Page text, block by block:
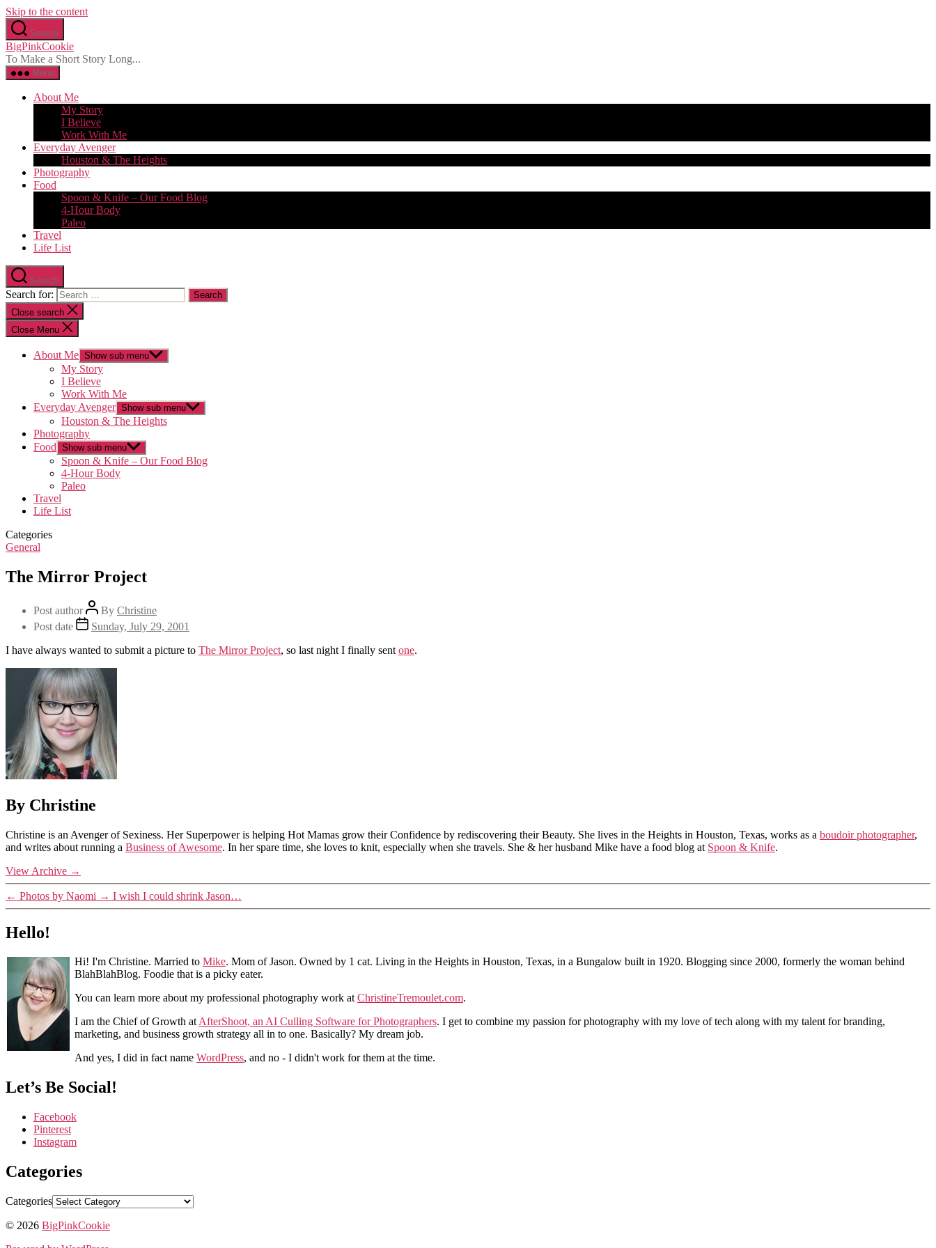
Skip to the content
Search
BigPinkCookie
To Make a Short Story Long...
Menu
About Me
My Story
I Believe
Work With Me
Everyday Avenger
Houston & The Heights
Photography
Food
Spoon & Knife – Our Food Blog
4-Hour Body
Paleo
Travel
Life List
Search
Search for:
Close search
Close Menu
About Me Show sub menu
My Story
I Believe
Work With Me
Everyday Avenger Show sub menu
Houston & The Heights
Photography
Food Show sub menu
Spoon & Knife – Our Food Blog
4-Hour Body
Paleo
Travel
Life List
Categories
General
The Mirror Project
Post author By Christine
Post date
Sunday, July 29, 2001
I have always wanted to submit a picture to The Mirror Project, so last night I finally sent one.
By Christine
Christine is an Avenger of Sexiness. Her Superpower is helping Hot Mamas grow their Confidence by rediscovering their Beauty. She lives in the Heights in Houston, Texas, works as a boudoir photographer,
and writes about running a Business of Awesome. In her spare time, she loves to knit, especially when she travels. She & her husband Mike have a food blog at Spoon & Knife.
View Archive →
← Photos by Naomi → I wish I could shrink Jason…
Hello!
Hi! I'm Christine. Married to Mike. Mom of Jason. Owned by 1 cat. Living in the Heights in Houston, Texas, in a Bungalow built in 1920. Blogging since 2000, formerly the woman behind
BlahBlahBlog. Foodie that is a picky eater.
You can learn more about my professional photography work atChristineTremoulet.com.
I am the Chief of Growth atAfterShoot, an AI Culling Software for Photographers. I get to combine my passion for photography with my love of tech along with my talent for branding,
marketing, and business growth strategy all in to one. Basically? My dream job.
And yes, I did in fact name WordPress, and no - I didn't work for them at the time.
Let’s Be Social!
Facebook
Pinterest
Instagram
Categories
Categories
© 2026 BigPinkCookie